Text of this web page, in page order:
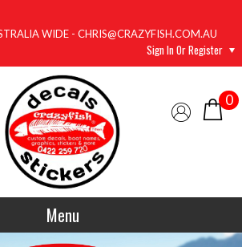
WIDE - CHRIS@CRAZYFISH.COM.AU
Sign In Or Register
0
Menu